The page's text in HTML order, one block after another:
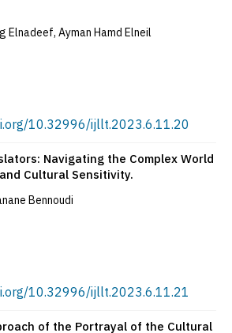
Elnadeef, Ayman Hamd Elneil
10.32996/ijllt.2023.6.11.20
Navigating the Complex World
Cultural Sensitivity.
Bennoudi
10.32996/ijllt.2023.6.11.21
of the Portrayal of the Cultural